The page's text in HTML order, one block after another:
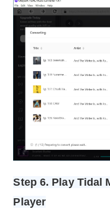
Step 6. Play Tidal
Player